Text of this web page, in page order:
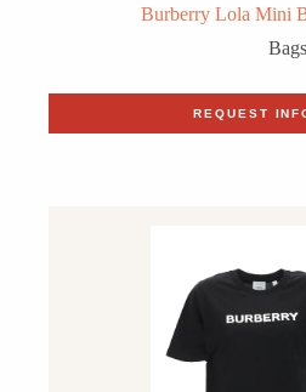
Burberry Lola Mini
Bags
REQUEST